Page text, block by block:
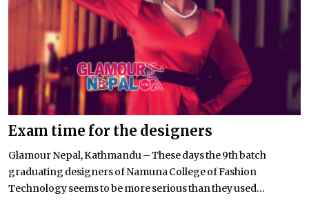
Exam time for the designers
Glamour Nepal, Kathmandu – These days the 9th batch
graduating designers of Namuna College of Fashion
Technology seems to be more serious than they used...